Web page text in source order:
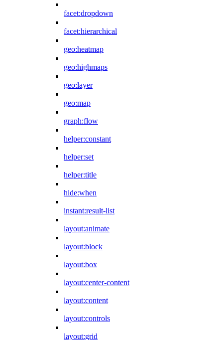
facet:dropdown
facet:hierarchical
geo:heatmap
geo:highmaps
geo:layer
geo:map
graph:flow
helper:constant
helper:set
helper:title
hide:when
instant:result-list
layout:animate
layout:block
layout:box
layout:center-content
layout:content
layout:controls
layout:grid